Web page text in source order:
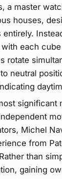
a master
houses,
each
rotate
neutral
Michel
from
than
gaining